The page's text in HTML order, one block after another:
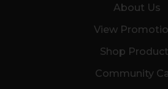
About Us
View
Shop
Community